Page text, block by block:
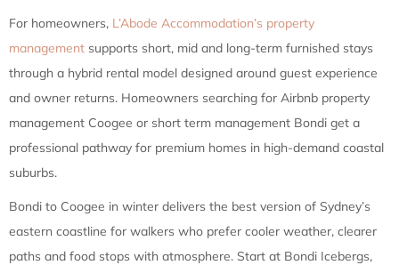
For homeowners, L’Abode Accommodation’s property
management supports short, mid and long-term furnished stays
through a hybrid rental model designed around guest experience
and owner returns. Homeowners searching for Airbnb property
management Coogee or short term management Bondi get a
professional pathway for premium homes in high-demand coastal
suburbs.
Bondi to Coogee in winter delivers the best version of Sydney’s
eastern coastline for walkers who prefer cooler weather, clearer
paths and food stops with atmosphere. Start at Bondi Icebergs,